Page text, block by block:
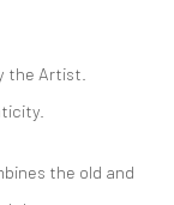
the Artist.
the old and